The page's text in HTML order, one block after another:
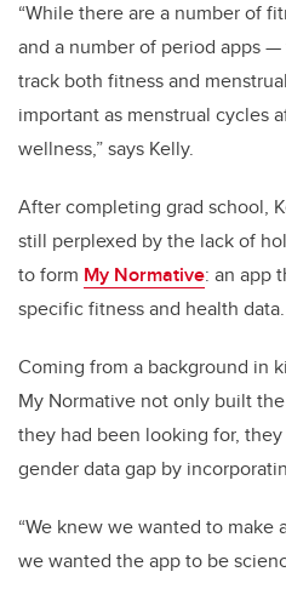
“While there are a number of
and a number of period apps
track both fitness and
important as menstrual cycles
wellness,” says Kelly.
After completing grad school,
still perplexed by the lack of
to form My Normative: an app
specific fitness and health
Coming from a background in
My Normative not only built
they had been looking for,
gender data gap by
“We knew we wanted to make
we wanted the app to be